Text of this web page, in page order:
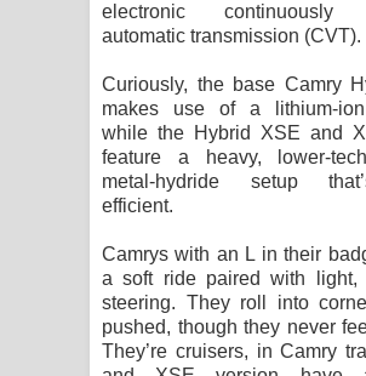
electronic continuously
automatic transmission (CVT).
Curiously, the base Camry
makes use of a lithium-ion
while the Hybrid XSE and
feature a heavy, lower-
metal-hydride setup
efficient.
Camrys with an L in their
a soft ride paired with light,
steering. They roll into
pushed, though they never
They’re cruisers, in Camry